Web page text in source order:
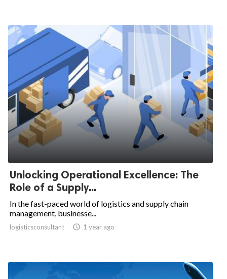
Unlocking Operational Excellence: The
Role of a Supply...
In the fast-paced world of logistics and supply chain
management, businesse...
logisticsconsultant  1 year ago